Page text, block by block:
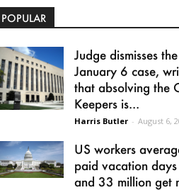
POPULAR
Judge dismisses
January 6 case,
that absolving the
Keepers is...
Harris Butler - August 6,
US workers
paid vacation
and 33 million get